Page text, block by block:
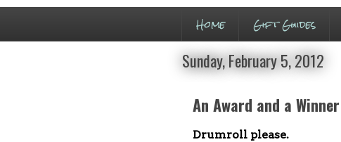
Home Gift Guides
Sunday, February 5, 2012
An Award and a Winner
Drumroll please.